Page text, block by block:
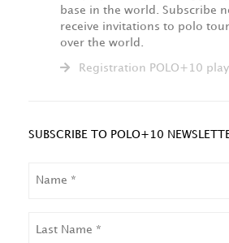
base in the world. Subscribe
receive invitations to polo
over the world.
Registration POLO+10
SUBSCRIBE TO POLO+10
NAME